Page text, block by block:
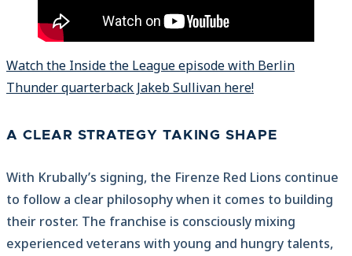
Watch the Inside the League episode with Berlin
Thunder quarterback Jakeb Sullivan here!
A CLEAR STRATEGY TAKING SHAPE
With Krubally’s signing, the Firenze Red Lions continue
to follow a clear philosophy when it comes to building
their roster. The franchise is consciously mixing
experienced veterans with young and hungry talents,